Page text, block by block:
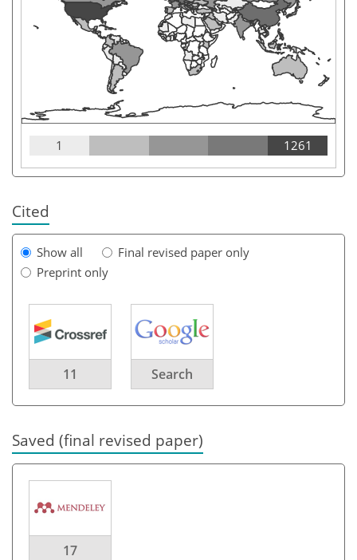
1 1261
Cited
Show all
Final revised paper only
Preprint only
11 Search
Saved (final revised paper)
17